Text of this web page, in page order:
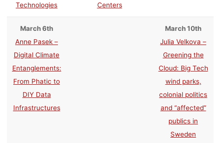
Technologies
Centers
March 6th
Anne Pasek –
Digital Climate
Entanglements:
From Phatic to
DIY Data
Infrastructures
March 10th
Julia Velkova –
Greening the
Cloud: Big Tech
wind parks,
colonial politics
and “affected”
publics in
Sweden